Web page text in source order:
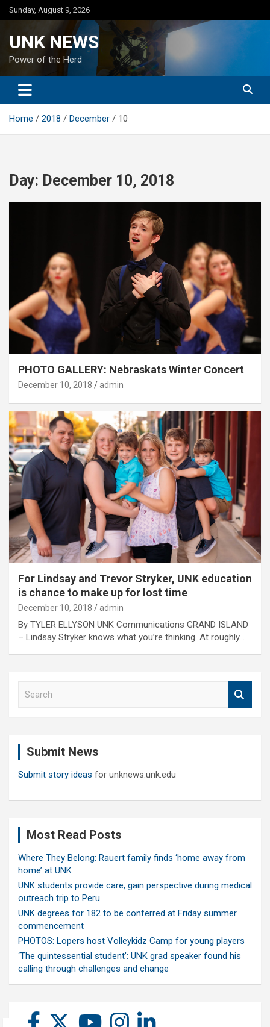
Skip
to
Sunday, August 9, 2026
UNK NEWS
Power of the Herd
Home 2018 December 10
Day: December 10, 2018
PHOTO GALLERY: Nebraskats Winter Concert
December 10, 2018 admin
For Lindsay and Trevor Stryker, UNK education
is chance to make up for lost time
December 10, 2018 admin
By TYLER ELLYSON UNK Communications GRAND ISLAND
– Lindsay Stryker knows what you’re thinking. At roughly…
Submit News
Submit story ideas for unknews.unk.edu
Most Read Posts
Where They Belong: Rauert family finds ‘home away from
home’ at UNK
UNK students provide care, gain perspective during medical
outreach trip to Peru
UNK degrees for 182 to be conferred at Friday summer
commencement
PHOTOS: Lopers host Volleykidz Camp for young players
‘The quintessential student’: UNK grad speaker found his
calling through challenges and change